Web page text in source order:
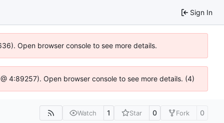
Sign In
Open browser console to see more details.
4:89257). Open browser console to see more details. (4)
Watch 1 Star 0 Fork 0